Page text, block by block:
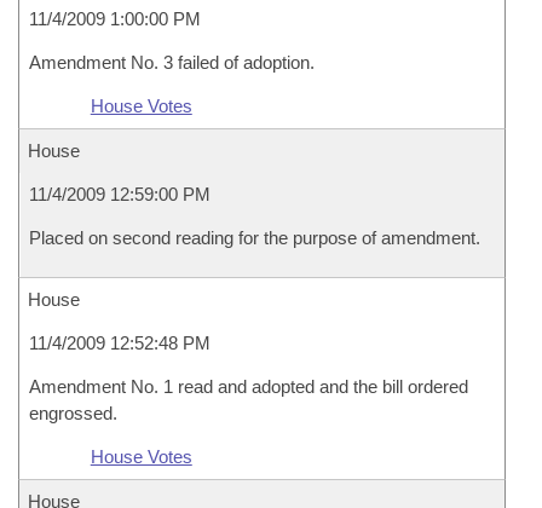
11/4/2009 1:00:00 PM
Amendment No. 3 failed of adoption.
House Votes
House
11/4/2009 12:59:00 PM
Placed on second reading for the purpose of amendment.
House
11/4/2009 12:52:48 PM
Amendment No. 1 read and adopted and the bill ordered
engrossed.
House Votes
House